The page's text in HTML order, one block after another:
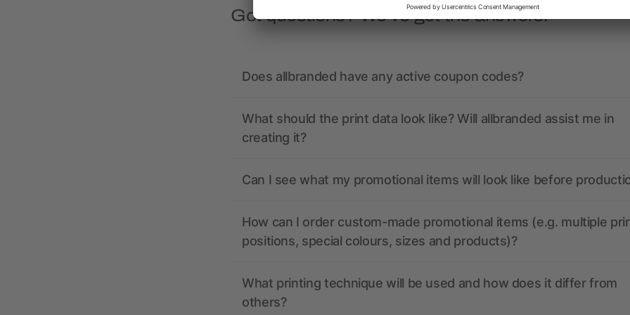
Got questions? We’ve got the answers.
Does allbranded have any active coupon codes?
What should the print data look like? Will allbranded assist me in
creating it?
Can I see what my promotional items will look like before
How can I order custom-made promotional items (e.g. multiple
positions, special colours, sizes and products)?
What printing technique will be used and how does it differ from
others?